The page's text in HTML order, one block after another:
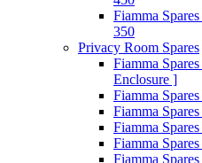
Fiamma
350
Privacy Room Spares
Fiamma
Enclosure ]
Fiamma
Fiamma
Fiamma
Fiamma
Fiamma